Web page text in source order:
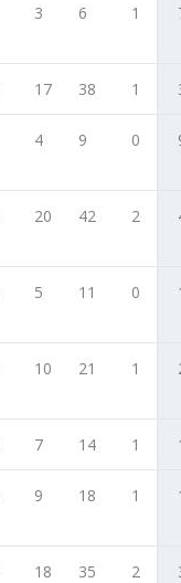
3 6 1
17 38 1
4 9 0
20 42 2
5 11 0
10 21 1
7 14 1
9 18 1
18 35 2